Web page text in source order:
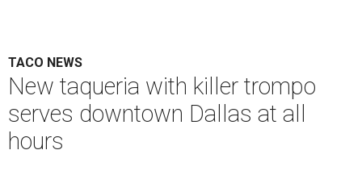
TACO NEWS
New taqueria with killer trompo
serves downtown Dallas at all
hours